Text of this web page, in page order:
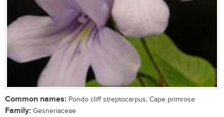
Common names: Pondo cliff streptocarpus, Cape primrose
Family: Gesneriaceae